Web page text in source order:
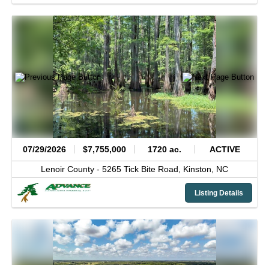
07/29/2026 $7,755,000 1720 ac. ACTIVE
Lenoir County - 5265 Tick Bite Road, Kinston, NC
Listing Details